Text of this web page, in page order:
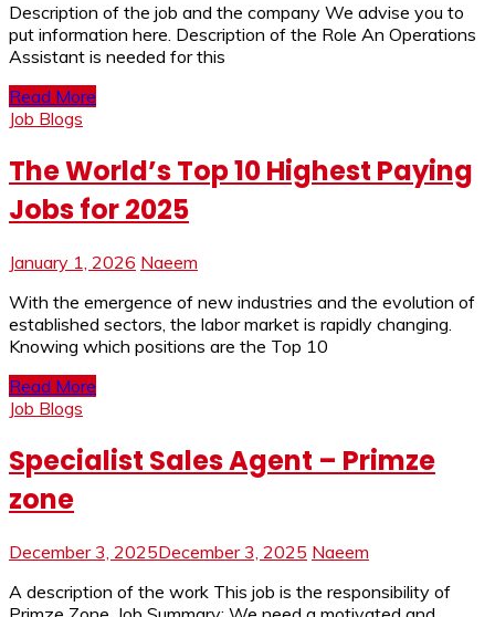
Description of the job and the company We advise you to
put information here. Description of the Role An Operations
Assistant is needed for this
Read More
Job Blogs
The World’s Top 10 Highest Paying
Jobs for 2025
January 1, 2026 Naeem
With the emergence of new industries and the evolution of
established sectors, the labor market is rapidly changing.
Knowing which positions are the Top 10
Read More
Job Blogs
Specialist Sales Agent – Primze
zone
December 3, 2025December 3, 2025 Naeem
A description of the work This job is the responsibility of